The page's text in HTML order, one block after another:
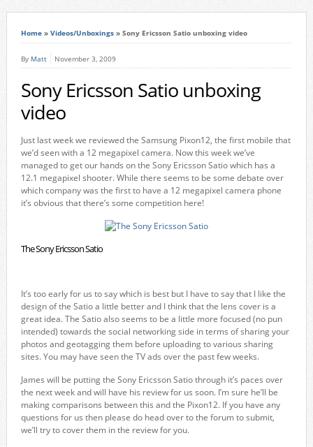
Home» Videos/Unboxings» Sony Ericsson Satio unboxing video
By Matt November 3, 2009
Sony Ericsson Satio unboxing
video
Just last week we reviewed the Samsung Pixon12, the first mobile that
we’d seen with a 12 megapixel camera. Now this week we’ve
managed to get our hands on the Sony Ericsson Satio which has a
12.1 megapixel shooter. While there seems to be some debate over
which company was the first to have a 12 megapixel camera phone
it’s obvious that there’s some competition here!
The Sony Ericsson Satio
It’s too early for us to say which is best but I have to say that I like the
design of the Satio a little better and I think that the lens cover is a
great idea. The Satio also seems to be a little more focused (no pun
intended) towards the social networking side in terms of sharing your
photos and geotagging them before uploading to various sharing
sites. You may have seen the TV ads over the past few weeks.
James will be putting the Sony Ericsson Satio through it’s paces over
the next week and will have his review for us soon. I’m sure he’ll be
making comparisons between this and the Pixon12. If you have any
questions for us then please do head over to the forum to submit,
we’ll try to cover them in the review for you.